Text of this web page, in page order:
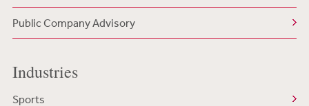
Public Company Advisory
Industries
Sports